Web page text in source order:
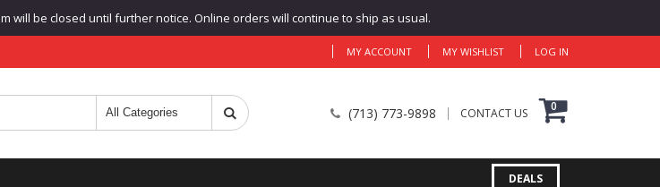
will be closed until further notice. Online orders will continue to ship as usual.
MY ACCOUNT MY WISHLIST LOG IN
(713) 773-9898 CONTACT US 0
DEALS